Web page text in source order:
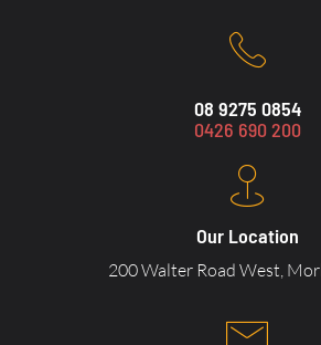
08 9275 0854
0426 690 200
Our Location
200 Walter Road West,